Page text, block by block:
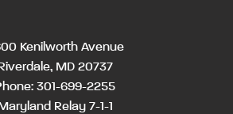
Kenilworth Avenue
MD 20737
301-699-2255
Relay 7-1-1